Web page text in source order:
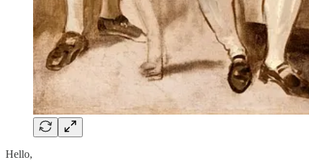
Hello,